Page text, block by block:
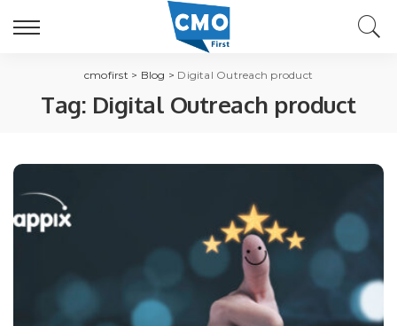
cmofirst > Blog > Digital Outreach product
Tag: Digital Outreach product